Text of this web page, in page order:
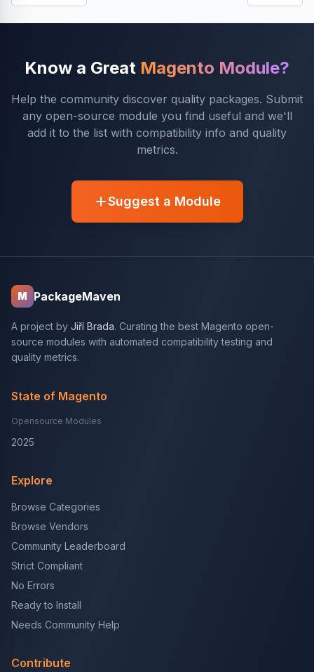
Know a Great Magento Module?
Help the community discover quality packages. Submit
any open-source module you find useful and we'll
add it to the list with compatibility info and quality
metrics.
Suggest a Module
M PackageMaven
A project by Jiří Brada. Curating the best Magento open-
source modules with automated compatibility testing and
quality metrics.
State of Magento
Opensource Modules
2025
Explore
Browse Categories
Browse Vendors
Community Leaderboard
Strict Compliant
No Errors
Ready to Install
Needs Community Help
Contribute